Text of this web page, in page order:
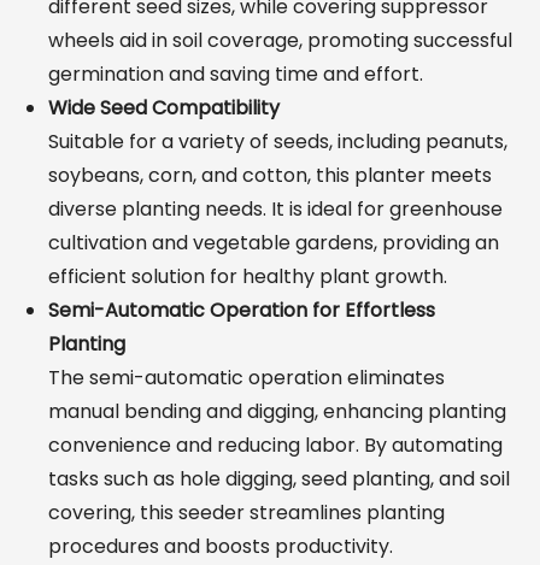
different seed sizes, while covering suppressor
wheels aid in soil coverage, promoting successful
germination and saving time and effort.
Wide Seed Compatibility
Suitable for a variety of seeds, including peanuts,
soybeans, corn, and cotton, this planter meets
diverse planting needs. It is ideal for greenhouse
cultivation and vegetable gardens, providing an
efficient solution for healthy plant growth.
Semi-Automatic Operation for Effortless
Planting
The semi-automatic operation eliminates
manual bending and digging, enhancing planting
convenience and reducing labor. By automating
tasks such as hole digging, seed planting, and soil
covering, this seeder streamlines planting
procedures and boosts productivity.